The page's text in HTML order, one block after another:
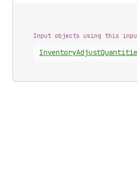
Input objects using this
InventoryAdjust